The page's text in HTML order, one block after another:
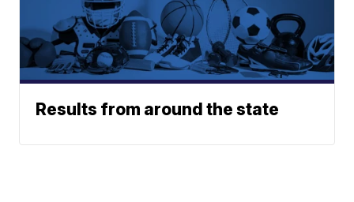
Results from around the state